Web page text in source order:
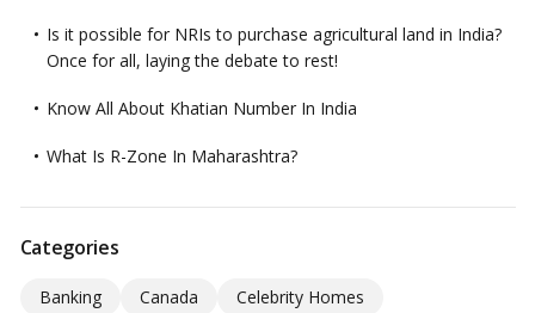
Is it possible for NRIs to purchase agricultural land in India?
Once for all, laying the debate to rest!
Know All About Khatian Number In India
What Is R-Zone In Maharashtra?
Categories
Banking Canada
Celebrity Homes